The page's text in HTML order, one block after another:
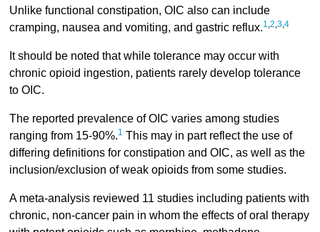
Unlike functional constipation, OIC also can include
cramping, nausea and vomiting, and gastric reflux.1,2,3,4
It should be noted that while tolerance may occur with
chronic opioid ingestion, patients rarely develop tolerance
to OIC.
The reported prevalence of OIC varies among studies
ranging from 15-90%.1 This may in part reflect the use of
differing definitions for constipation and OIC, as well as the
inclusion/exclusion of weak opioids from some studies.
A meta-analysis reviewed 11 studies including patients with
chronic, non-cancer pain in whom the effects of oral therapy